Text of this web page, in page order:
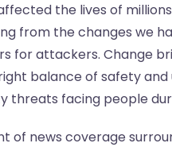
the lives of
from the changes we
for attackers. Change
balance of safety
threats facing people
of news coverage